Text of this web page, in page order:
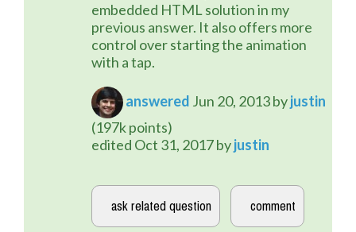
embedded HTML solution in my
previous answer. It also offers more
control over starting the animation
with a tap.
answered Jun 20, 2013byjustin
(197kpoints)
edited Oct 31, 2017byjustin